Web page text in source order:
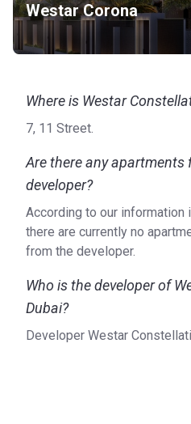
Westar Corona
Where is Westar
7, 11 Street.
Are there any apartments
developer?
According to our information
there are currently no
from the developer.
Who is the developer of
Dubai?
Developer Westar